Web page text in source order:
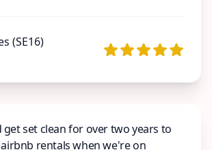
(SE16)
get set clean for over two years to
rentals when we're on